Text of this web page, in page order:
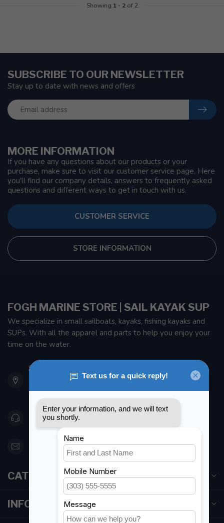
Showing 1 - 2of 2
MORE INFORMATION
If you have any questions about our products or your
purchase, make sure to visit our customer service page. Here
you'll find our company details, answers to frequently asked
questions and different ways to get in touch with us.
CUSTOMER SERVICE
STORE INFORMATION
SUBSCRIBE TO OUR NEWSLETTER
Stay up to date with news and offers
FOGH MARINE STORE | SAIL KAYAK SUP
We specialize in small sailboats, kayaks, fishing kayaks and
SUPs. With all the apparel and parts to help you enjoy your
time on the water.
901 Oxford St
Etobicoke ON M8Z 5T1
Canada
416 251-0384
orderdesk@foghmarine.com
CATEGORIES
INFORMATION